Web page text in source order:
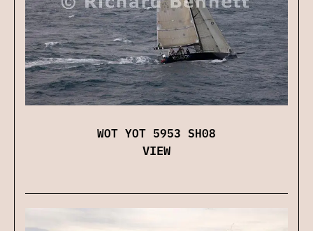
WOT YOT 5953 SH08
VIEW